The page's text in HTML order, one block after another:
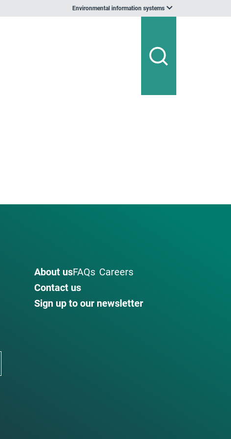
Environmental information systems
About usFAQs Careers
Contact us
Sign up to our newsletter